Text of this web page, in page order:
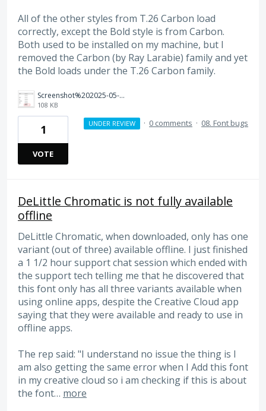
All of the other styles from T.26 Carbon load
correctly, except the Bold style is from Carbon.
Both used to be installed on my machine, but I
removed the Carbon (by Ray Larabie) family and yet
the Bold loads under the T.26 Carbon family.
Screenshot%202025-05-07%20at%2010.11.35%E2%80%AFAM.png
108 KB
1
VOTE
UNDER REVIEW · 0 comments · 08. Font bugs
DeLittle Chromatic is not fully available
offline
DeLittle Chromatic, when downloaded, only has one
variant (out of three) available offline. I just finished
a 1 1/2 hour support chat session which ended with
the support tech telling me that he discovered that
this font only has all three variants available when
using online apps, despite the Creative Cloud app
saying that they were available and ready to use in
offline apps.
The rep said: "I understand no issue the thing is I
am also getting the same error when I Add this font
in my creative cloud so i am checking if this is about
the font… more